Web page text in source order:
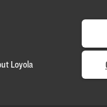
Loyola